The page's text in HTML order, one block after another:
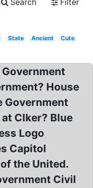
Search
Filter
State Ancient
Cute
House
Government
Clker? Blue
Logo
Capitol
the United.
Civil